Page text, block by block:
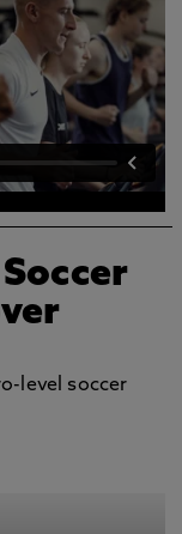
level soccer